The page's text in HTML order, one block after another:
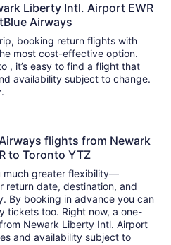
Liberty Intl. Airport EWR
Airways
booking return flights with
most cost-effective option.
availability subject to change.
flights from Newark
to Toronto YTZ
much greater flexibility—
return date, destination, and
By booking in advance you can
tickets too. Right now, a one-
Newark Liberty Intl. Airport
and availability subject to